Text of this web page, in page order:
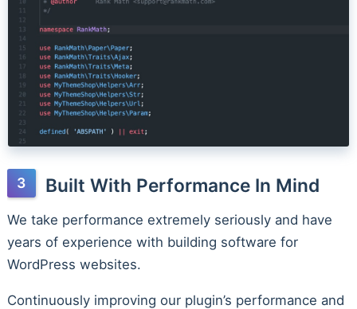
Built With Performance In Mind
We take performance extremely seriously and have
years of experience with building software for
WordPress websites.
Continuously improving our plugin’s performance and